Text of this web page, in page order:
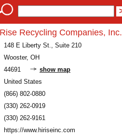
Recycling Companies, Inc.
148 E Liberty St., Suite 210
Wooster, OH
44691
show map
United States
(866) 802-0880
(330) 262-0919
(330) 262-9161
https://www.hiriseinc.com